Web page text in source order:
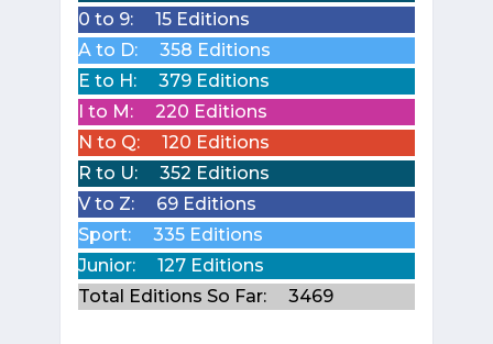
0 to 9:
15 Editions
A to D:
358 Editions
E to H:
379 Editions
I to M:
220 Editions
N to Q:
120 Editions
R to U:
352 Editions
V to Z:
69 Editions
Sport:
335 Editions
Junior:
127 Editions
Total Editions So Far:
3469